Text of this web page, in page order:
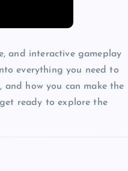
and interactive gameplay
everything you need to
how you can make the
ready to explore the